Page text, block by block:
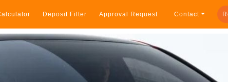
Deposit Filter Approval Request Contact